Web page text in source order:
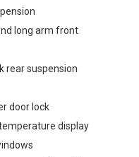
long arm front
rear suspension
door lock
display